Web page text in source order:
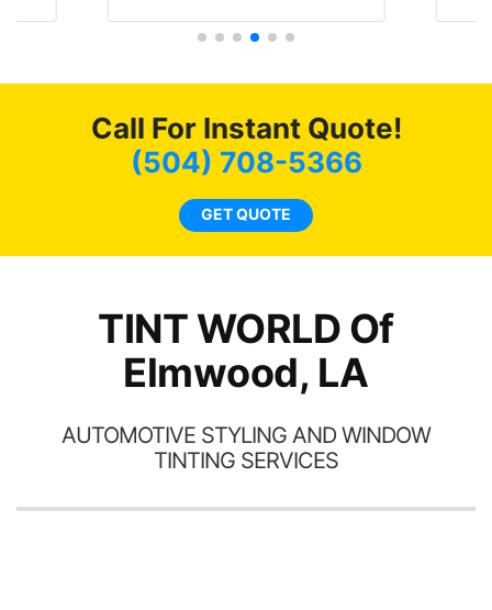
car had a shine like brand
Call For Instant Quote!
(504) 708-5366
GET QUOTE
TINT WORLD Of
Elmwood, LA
AUTOMOTIVE STYLING AND WINDOW
TINTING SERVICES